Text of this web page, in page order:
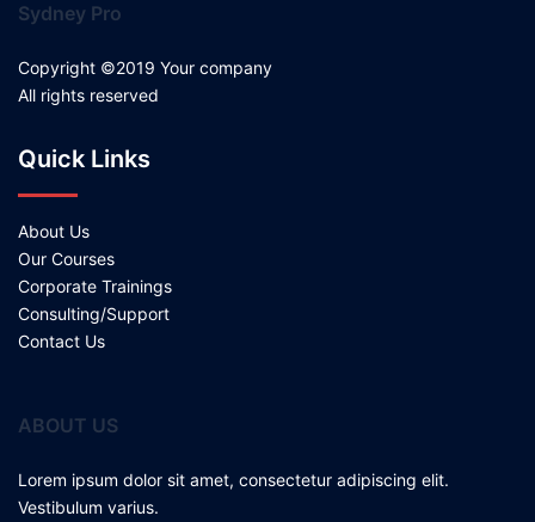
Sydney Pro
Copyright ©2019 Your company
All rights reserved
Quick Links
About Us
Our Courses
Corporate Trainings
Consulting/Support
Contact Us
ABOUT US
Lorem ipsum dolor sit amet, consectetur adipiscing elit.
Vestibulum varius.